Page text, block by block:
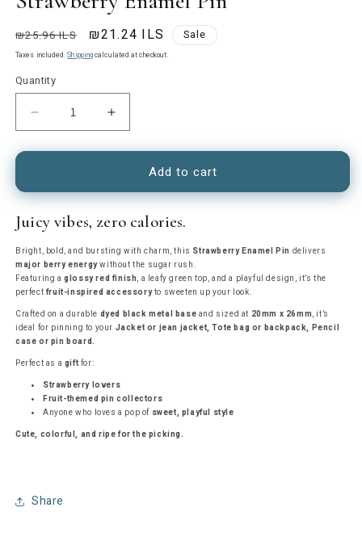
Regular
price
₪25.96 ILS
Sale
price
₪21.24 ILS Sale
Taxes included.Shippingcalculated at checkout.
Quantity
Decrease
quantity
for
Pin
Increase
quantity
for
Strawberry
Pin
Add to cart
Juicy vibes, zero calories.
Bright, bold, and bursting with charm, this Strawberry Enamel Pin delivers
major berry energywithout the sugar rush.
Featuring aglossy red finish, a leafy green top, and a playful design, it’s the
perfect fruit-inspired accessoryto sweeten up your look.
Crafted on a durable dyed black metal base and sized at 20mm x 26mm, it’s
ideal for pinning to your Jacket or jean jacket,Tote bag or backpack, Pencil
case or pin board.
Perfect as a gift for:
Strawberry lovers
Fruit-themed pin collectors
Anyone who loves a pop of sweet, playful style
Cute, colorful, and ripe for the picking.
Share